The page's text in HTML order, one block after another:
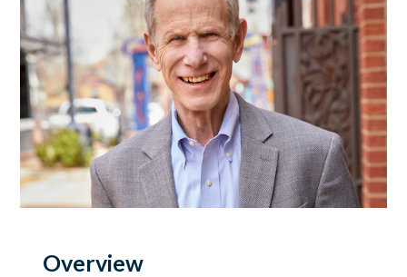
Overview